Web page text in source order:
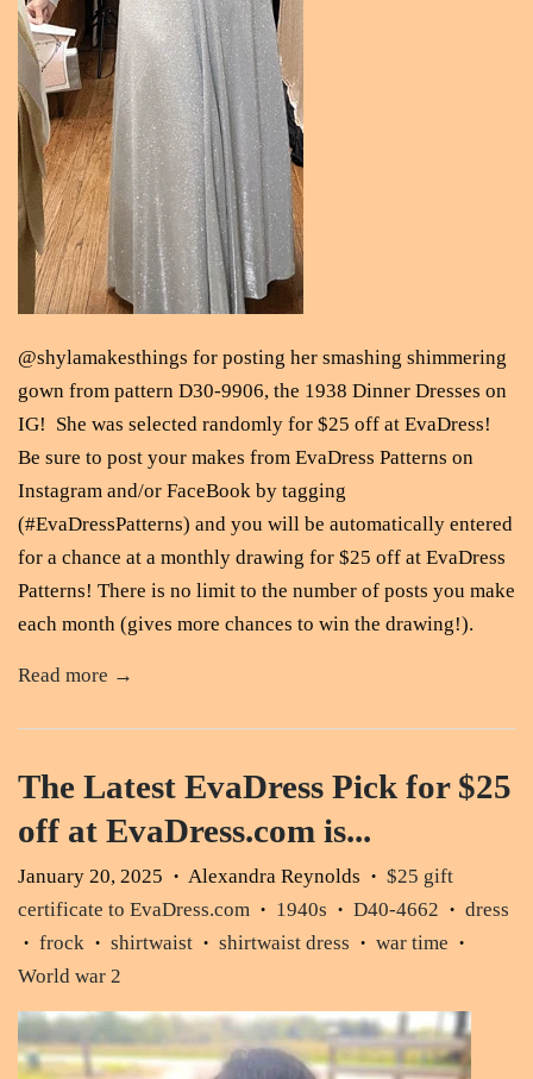
@shylamakesthings for posting her smashing shimmering
gown from pattern D30-9906, the 1938 Dinner Dresses on
IG! She was selected randomly for $25 off at EvaDress!
Be sure to post your makes from EvaDress Patterns on
Instagram and/or FaceBook by tagging
(#EvaDressPatterns) and you will be automatically entered
for a chance at a monthly drawing for $25 off at EvaDress
Patterns! There is no limit to the number of posts you make
each month (gives more chances to win the drawing!).
Read more →
The Latest EvaDress Pick for $25
off at EvaDress.com is...
January 20, 2025 • Alexandra Reynolds •
$25 gift
certificate to EvaDress.com
• 1940s • D40-4662 • dress
• frock • shirtwaist • shirtwaist dress • war time •
World war 2